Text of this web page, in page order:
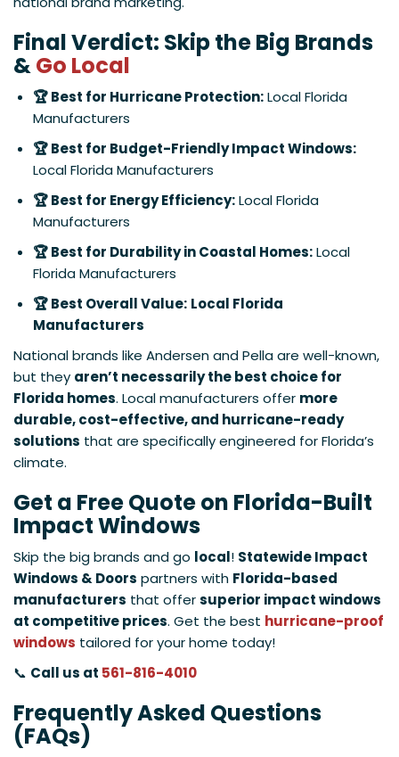
Final Verdict: Skip the Big Brands
&Go Local
🏆 Best for Hurricane Protection:Local Florida
Manufacturers
🏆 Best for Budget-Friendly Impact Windows:
Local Florida Manufacturers
🏆 Best for Energy Efficiency:Local Florida
Manufacturers
🏆 Best for Durability in Coastal Homes:Local
Florida Manufacturers
🏆 Best Overall Value: Local Florida
Manufacturers
National brands like Andersen and Pella are well-known,
but they aren’t necessarily the best choice for
Florida homes. Local manufacturers offer more
durable, cost-effective, and hurricane-ready
solutions that are specifically engineered for Florida’s
climate.
Get a Free Quote on Florida-Built
Impact Windows
Skip the big brands and go local! Statewide Impact
Windows & Doors partners with Florida-based
manufacturers that offersuperior impact windows
at competitive prices. Get the best hurricane-proof
windows tailored for your home today!
📞 Call us at 561-816-4010
Frequently Asked Questions
(FAQs)